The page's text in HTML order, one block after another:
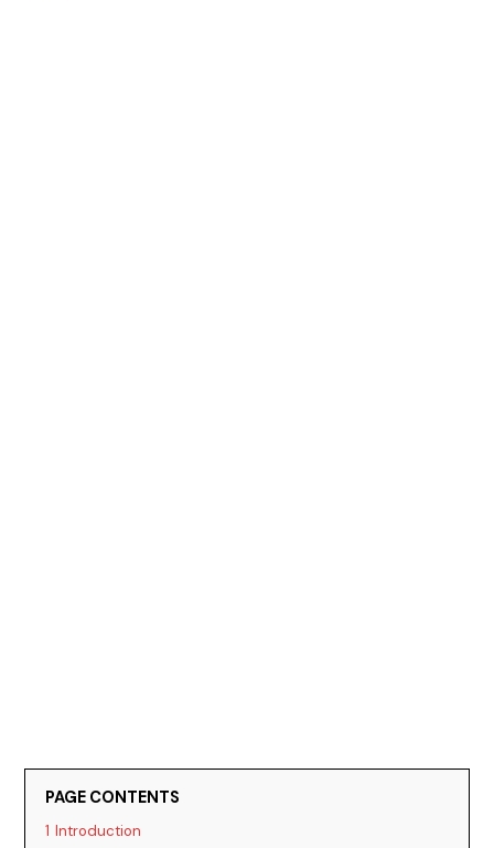
PAGE CONTENTS
1 Introduction